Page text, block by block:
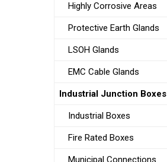
Highly Corrosive Areas
Protective Earth Glands
LSOH Glands
EMC Cable Glands
Industrial Junction Boxes
Industrial Boxes
Fire Rated Boxes
Municipal Connections